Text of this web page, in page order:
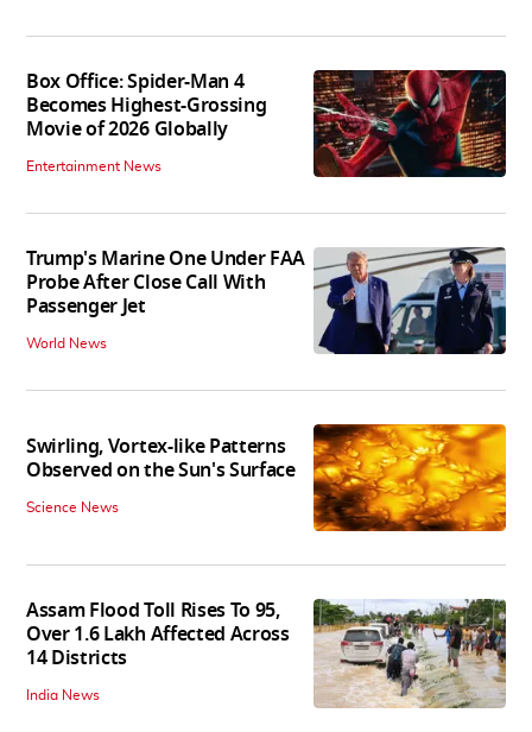
Box Office: Spider-Man 4
Becomes Highest-Grossing
Movie of 2026 Globally
Entertainment News
Trump's Marine One Under FAA
Probe After Close Call With
Passenger Jet
World News
Swirling, Vortex-like Patterns
Observed on the Sun's Surface
Science News
Assam Flood Toll Rises To 95,
Over 1.6 Lakh Affected Across
14 Districts
India News